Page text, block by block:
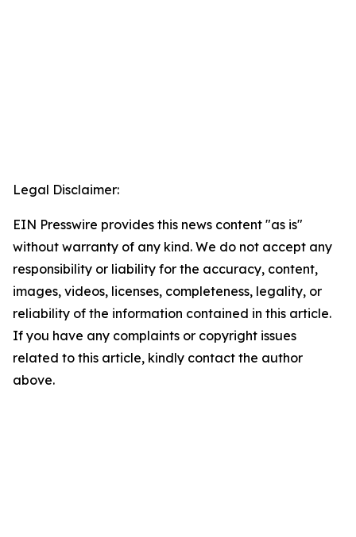
Legal Disclaimer:
EIN Presswire provides this news content "as is"
without warranty of any kind. We do not accept any
responsibility or liability for the accuracy, content,
images, videos, licenses, completeness, legality, or
reliability of the information contained in this article.
If you have any complaints or copyright issues
related to this article, kindly contact the author
above.